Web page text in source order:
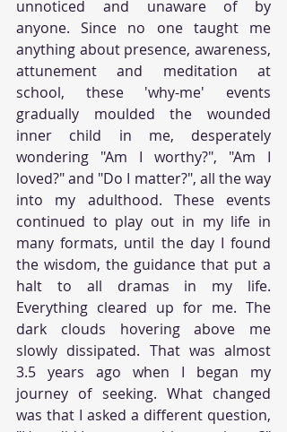
unnoticed and unaware of by
anyone. Since no one taught me
anything about presence, awareness,
attunement and meditation at
school, these 'why-me' events
gradually moulded the wounded
inner child in me, desperately
wondering "Am I worthy?", "Am I
loved?" and "Do I matter?", all the way
into my adulthood. These events
continued to play out in my life in
many formats, until the day I found
the wisdom, the guidance that put a
halt to all dramas in my life.
Everything cleared up for me. The
dark clouds hovering above me
slowly dissipated. That was almost
3.5 years ago when I began my
journey of seeking. What changed
was that I asked a different question,